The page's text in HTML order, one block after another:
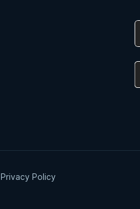
Privacy Policy